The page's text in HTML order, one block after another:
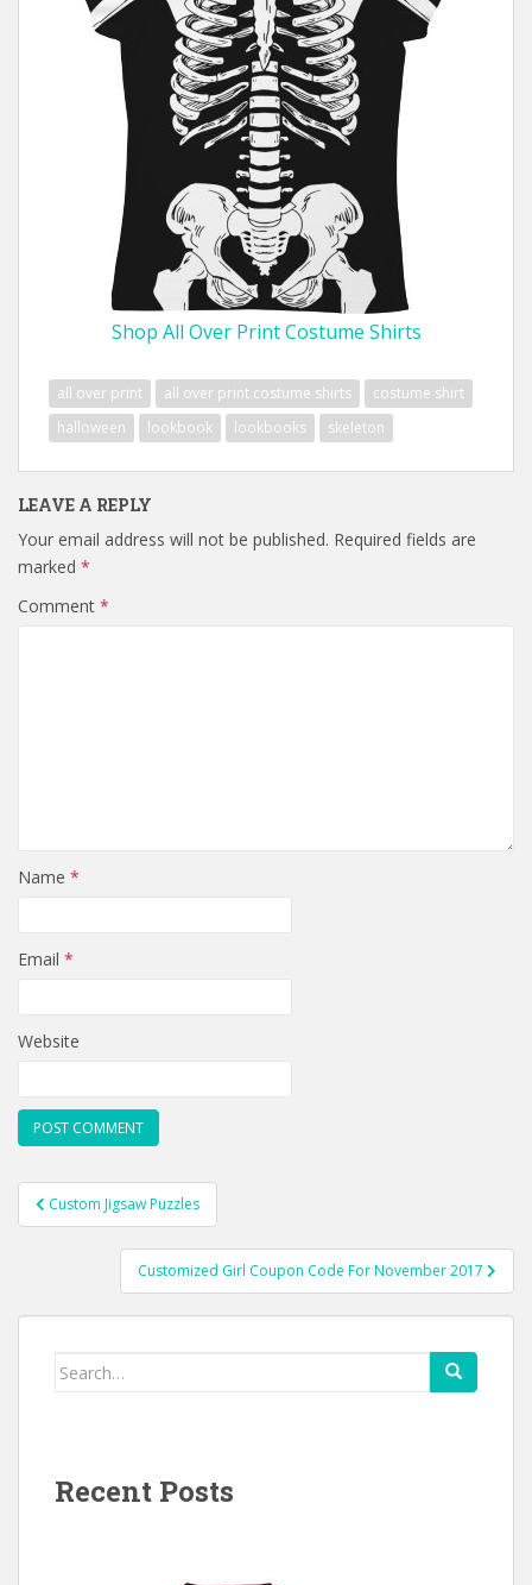
Shop All Over Print Costume Shirts
all over print all over print costume shirts
costume shirt
halloween
lookbook lookbooks skeleton
LEAVE A REPLY
Your email address will not be published. Required fields are
marked *
Comment *
Name *
Email *
Website
Post
navigation
Custom Jigsaw Puzzles
Customized Girl Coupon Code For November 2017
Search
Recent Posts